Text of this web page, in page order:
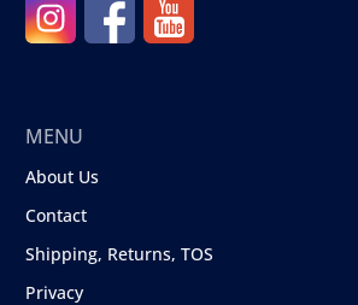
MENU
About Us
Contact
Shipping, Returns, TOS
Privacy